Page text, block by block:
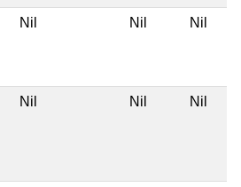
Nil Nil Nil
Nil Nil Nil